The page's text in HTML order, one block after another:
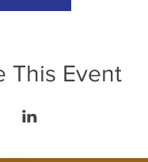
This Event